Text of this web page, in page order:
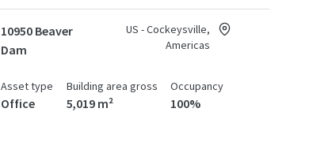
10950 Beaver
Dam
US - Cockeysville,
Americas
Asset type
Office
Building area gross
5,019 m²
Occupancy
100%